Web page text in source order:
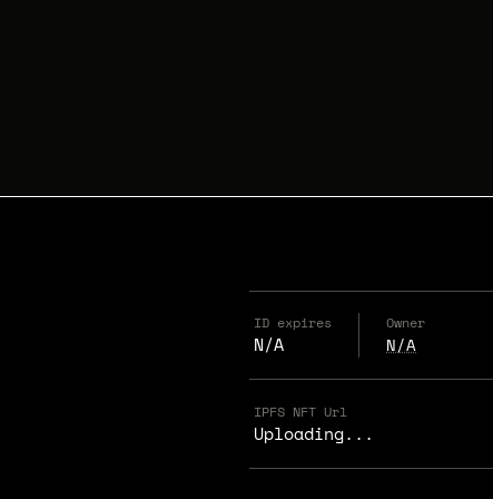
ID expires
N/A
Owner
N/A
IPFS NFT Url
Uploading...